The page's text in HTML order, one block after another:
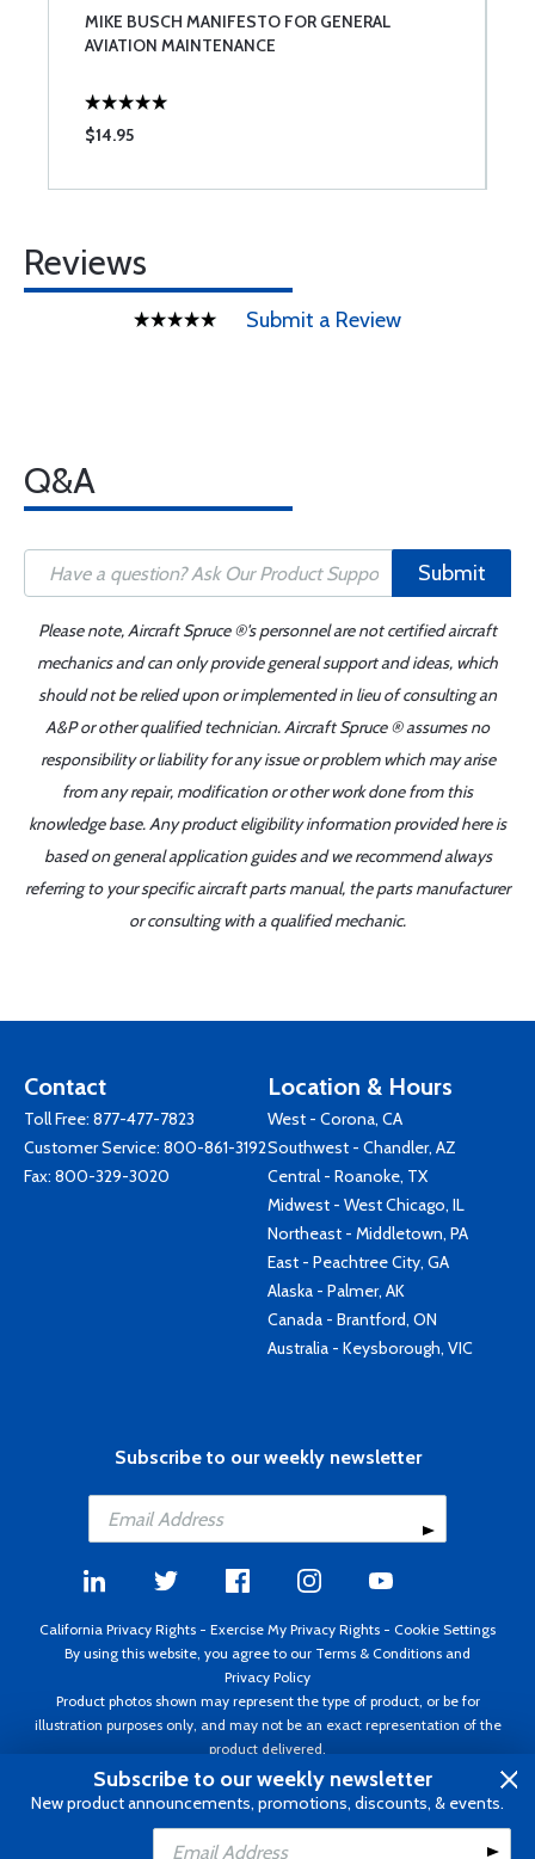
Add to Cart
MIKE BUSCH MANIFESTO FOR GENERAL
AVIATION MAINTENANCE
$14.95
Reviews
Submit a Review
Q&A
Submit
Please note, Aircraft Spruce ®'s personnel are not certified aircraft
mechanics and can only provide general support and ideas, which
should not be relied upon or implemented in lieu of consulting an
A&P or other qualified technician. Aircraft Spruce ® assumes no
responsibility or liability for any issue or problem which may arise
from any repair, modification or other work done from this
knowledge base. Any product eligibility information provided here is
based on general application guides and we recommend always
referring to your specific aircraft parts manual, the parts manufacturer
or consulting with a qualified mechanic.
Contact
Toll Free: 877-477-7823
Customer Service: 800-861-3192
Fax: 800-329-3020
Location & Hours
West - Corona, CA
Southwest - Chandler, AZ
Central - Roanoke, TX
Midwest - West Chicago, IL
Northeast - Middletown, PA
East - Peachtree City, GA
Alaska - Palmer, AK
Canada - Brantford, ON
Australia - Keysborough, VIC
Subscribe to our weekly newsletter
California Privacy Rights - Exercise My Privacy Rights - Cookie Settings
By using this website, you agree to our Terms & Conditions and
Privacy Policy
Product photos shown may represent the type of product, or be for
illustration purposes only, and may not be an exact representation of the
product delivered.
Copyright ©1995 - 2026 Aircraft Spruce ®. All rights reserved. Prices subject
to change without notice. Invoice currency USD.
Subscribe to our weekly newsletter
New product announcements, promotions, discounts, & events.